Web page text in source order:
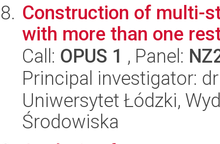
Construction of multi-
with more than one
Call: OPUS 1 , Panel:
Principal investigator:
Uniwersytet Łódzki,
Środowiska